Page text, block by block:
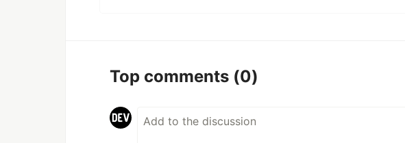
Top comments (0)